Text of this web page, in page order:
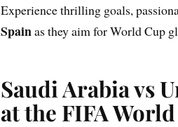
Experience thrilling goals,
Spainas they aim for World Cup
Saudi Arabia vs
at the FIFA